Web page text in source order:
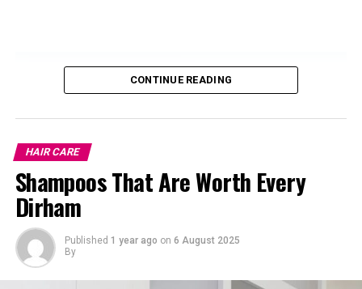
Plus, if your hair’s been looking a little flat or thin, this
Lentils
CONTINUE READING
HAIR CARE
Shampoos That Are Worth Every
Dirham
Published 1 year ago on 6 August 2025
By